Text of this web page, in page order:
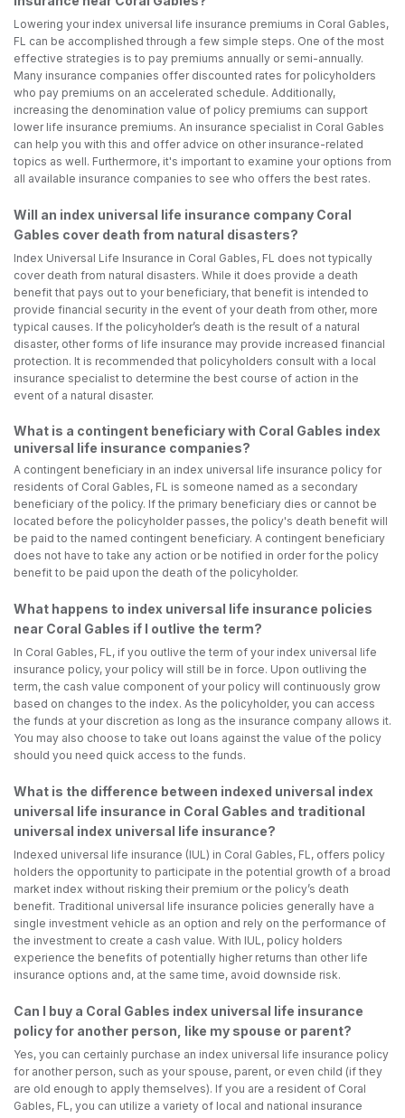
Lowering your index universal life insurance premiums in Coral Gables,
FL can be accomplished through a few simple steps. One of the most
effective strategies is to pay premiums annually or semi-annually.
Many insurance companies offer discounted rates for policyholders
who pay premiums on an accelerated schedule. Additionally,
increasing the denomination value of policy premiums can support
lower life insurance premiums. An insurance specialist in Coral Gables
can help you with this and offer advice on other insurance-related
topics as well. Furthermore, it's important to examine your options from
all available insurance companies to see who offers the best rates.
Will an index universal life insurance company Coral
Gables cover death from natural disasters?
Index Universal Life Insurance in Coral Gables, FL does not typically
cover death from natural disasters. While it does provide a death
benefit that pays out to your beneficiary, that benefit is intended to
provide financial security in the event of your death from other, more
typical causes. If the policyholder’s death is the result of a natural
disaster, other forms of life insurance may provide increased financial
protection. It is recommended that policyholders consult with a local
insurance specialist to determine the best course of action in the
event of a natural disaster.
What is a contingent beneficiary with Coral Gables index
universal life insurance companies?
A contingent beneficiary in an index universal life insurance policy for
residents of Coral Gables, FL is someone named as a secondary
beneficiary of the policy. If the primary beneficiary dies or cannot be
located before the policyholder passes, the policy's death benefit will
be paid to the named contingent beneficiary. A contingent beneficiary
does not have to take any action or be notified in order for the policy
benefit to be paid upon the death of the policyholder.
What happens to index universal life insurance policies
near Coral Gables if I outlive the term?
In Coral Gables, FL, if you outlive the term of your index universal life
insurance policy, your policy will still be in force. Upon outliving the
term, the cash value component of your policy will continuously grow
based on changes to the index. As the policyholder, you can access
the funds at your discretion as long as the insurance company allows it.
You may also choose to take out loans against the value of the policy
should you need quick access to the funds.
What is the difference between indexed universal index
universal life insurance in Coral Gables and traditional
universal index universal life insurance?
Indexed universal life insurance (IUL) in Coral Gables, FL, offers policy
holders the opportunity to participate in the potential growth of a broad
market index without risking their premium or the policy’s death
benefit. Traditional universal life insurance policies generally have a
single investment vehicle as an option and rely on the performance of
the investment to create a cash value. With IUL, policy holders
experience the benefits of potentially higher returns than other life
insurance options and, at the same time, avoid downside risk.
Can I buy a Coral Gables index universal life insurance
policy for another person, like my spouse or parent?
Yes, you can certainly purchase an index universal life insurance policy
for another person, such as your spouse, parent, or even child (if they
are old enough to apply themselves). If you are a resident of Coral
Gables, FL, you can utilize a variety of local and national insurance